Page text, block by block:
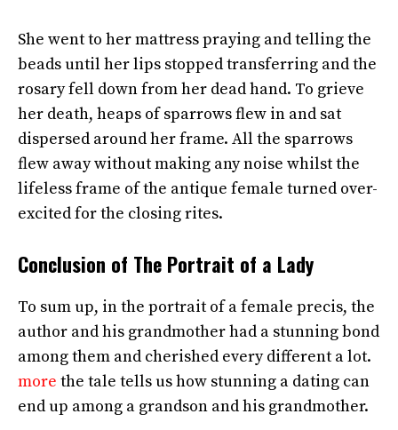
She went to her mattress praying and telling the
beads until her lips stopped transferring and the
rosary fell down from her dead hand. To grieve
her death, heaps of sparrows flew in and sat
dispersed around her frame. All the sparrows
flew away without making any noise whilst the
lifeless frame of the antique female turned over-
excited for the closing rites.
Conclusion of The Portrait of a Lady
To sum up, in the portrait of a female precis, the
author and his grandmother had a stunning bond
among them and cherished every different a lot.
more the tale tells us how stunning a dating can
end up among a grandson and his grandmother.